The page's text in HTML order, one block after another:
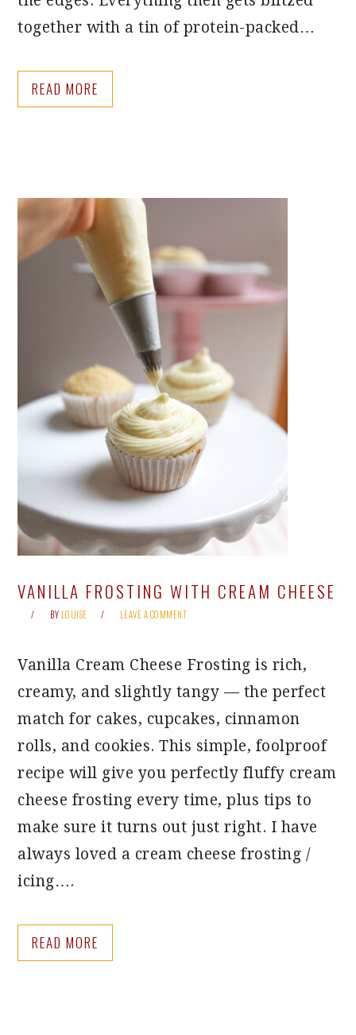
together with a tin of protein-packed…
READ MORE
VANILLA FROSTING WITH CREAM CHEESE
BY LOUISE LEAVE A COMMENT
Vanilla Cream Cheese Frosting is rich,
creamy, and slightly tangy — the perfect
match for cakes, cupcakes, cinnamon
rolls, and cookies. This simple, foolproof
recipe will give you perfectly fluffy cream
cheese frosting every time, plus tips to
make sure it turns out just right. I have
always loved a cream cheese frosting /
icing….
READ MORE